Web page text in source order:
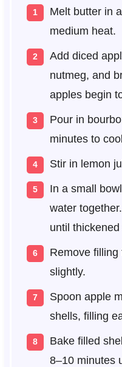
Melt butter in
medium heat.
Add diced
nutmeg, and
apples begin
Pour in
minutes to
Stir in lemon
In a small
water
until
Remove
slightly.
Spoon apple
shells, filling
Bake filled
8–10 minutes